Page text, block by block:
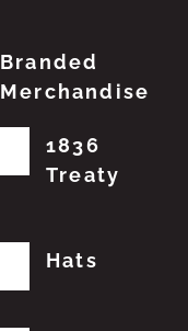
Branded
Merchandise
1836
Treaty
Hats